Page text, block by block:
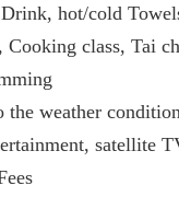
hot/cold
Cooking class, Tai
the weather
satellite